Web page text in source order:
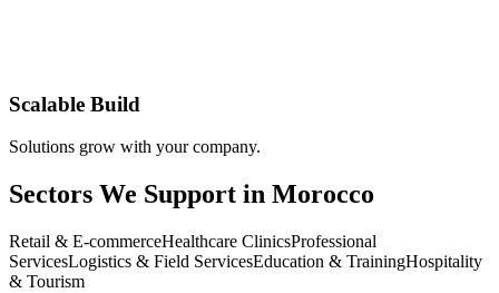
Scalable Build
Solutions grow with your company.
Sectors We Support in Morocco
Retail & E-commerceHealthcare ClinicsProfessional
ServicesLogistics & Field ServicesEducation & TrainingHospitality
& Tourism